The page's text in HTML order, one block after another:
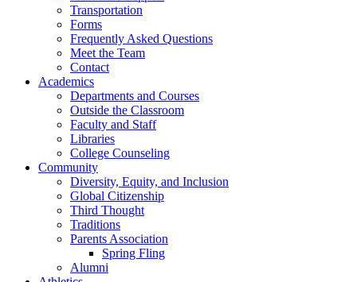
Transportation
Forms
Frequently Asked Questions
Meet the Team
Contact
Academics
Departments and Courses
Outside the Classroom
Faculty and Staff
Libraries
College Counseling
Community
Diversity, Equity, and Inclusion
Global Citizenship
Third Thought
Traditions
Parents Association
Spring Fling
Alumni